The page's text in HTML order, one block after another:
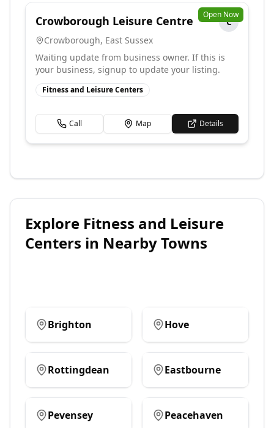
Open Now
Crowborough Leisure Centre
C
Crowborough, East Sussex
Waiting update from business owner. If this is
your business, signup to update your listing.
Fitness and Leisure Centers
Call Map Details
Explore Fitness and Leisure
Centers in Nearby Towns
Brighton Hove
Rottingdean Eastbourne
Pevensey Peacehaven